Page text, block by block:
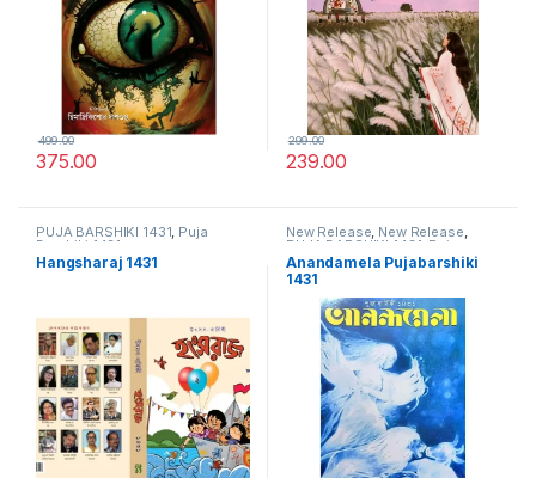
375.00
499.00
239.00
299.00
PUJA BARSHIKI 1431, Puja
Barshiki 1431
Hangsharaj 1431
New Release, New Release,
PUJA BARSHIKI 1431 Puja
Barshiki 1431
Anandamela Pujabarshiki
1431